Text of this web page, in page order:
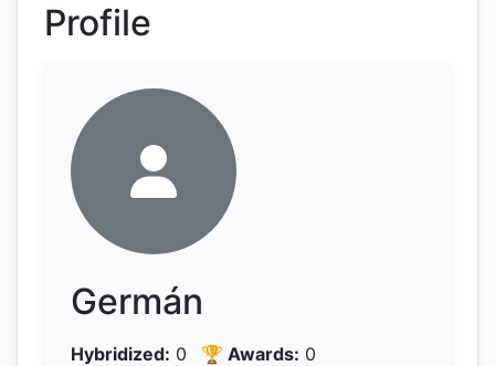
Profile
Germán
Hybridized: 0 🏆 Awards: 0